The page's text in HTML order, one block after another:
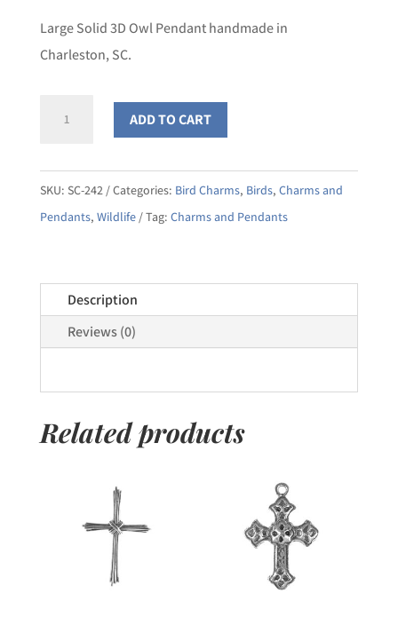
Large Solid 3D Owl Pendant handmade in
Charleston, SC.
Owl
Pendant
ADD TO CART
SKU: SC-242 Categories: Bird Charms, Birds, Charms and
Pendants, Wildlife Tag: Charms and Pendants
Description
Reviews (0)
Related products